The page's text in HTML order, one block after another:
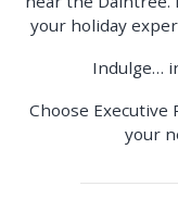
your holiday
Indulge…
Choose Executive
your